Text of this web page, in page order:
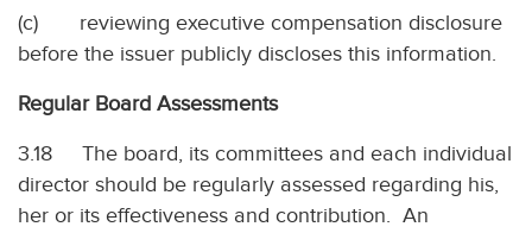
(c) reviewing executive compensation disclosure
before the issuer publicly discloses this information.
Regular Board Assessments
3.18 The board, its committees and each individual
director should be regularly assessed regarding his,
her or its effectiveness and contribution. An